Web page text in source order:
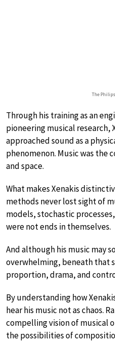
The
Through his training as an
pioneering musical research,
approached sound as a
phenomenon. Music was the
and space.
What makes Xenakis
methods never lost sight of
models, stochastic
were not ends in themselves.
And although his music may
overwhelming, beneath that
proportion, drama, and
By understanding how
hear his music not as chaos.
compelling vision of musical
the possibilities of